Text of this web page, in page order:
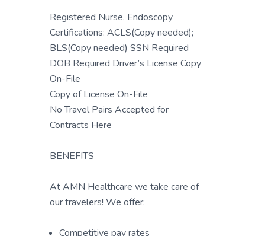
Registered Nurse, Endoscopy
Certifications: ACLS(Copy needed);
BLS(Copy needed) SSN Required
DOB Required Driver’s License Copy
On-File
Copy of License On-File
No Travel Pairs Accepted for
Contracts Here
BENEFITS
At AMN Healthcare we take care of
our travelers! We offer:
Competitive pay rates